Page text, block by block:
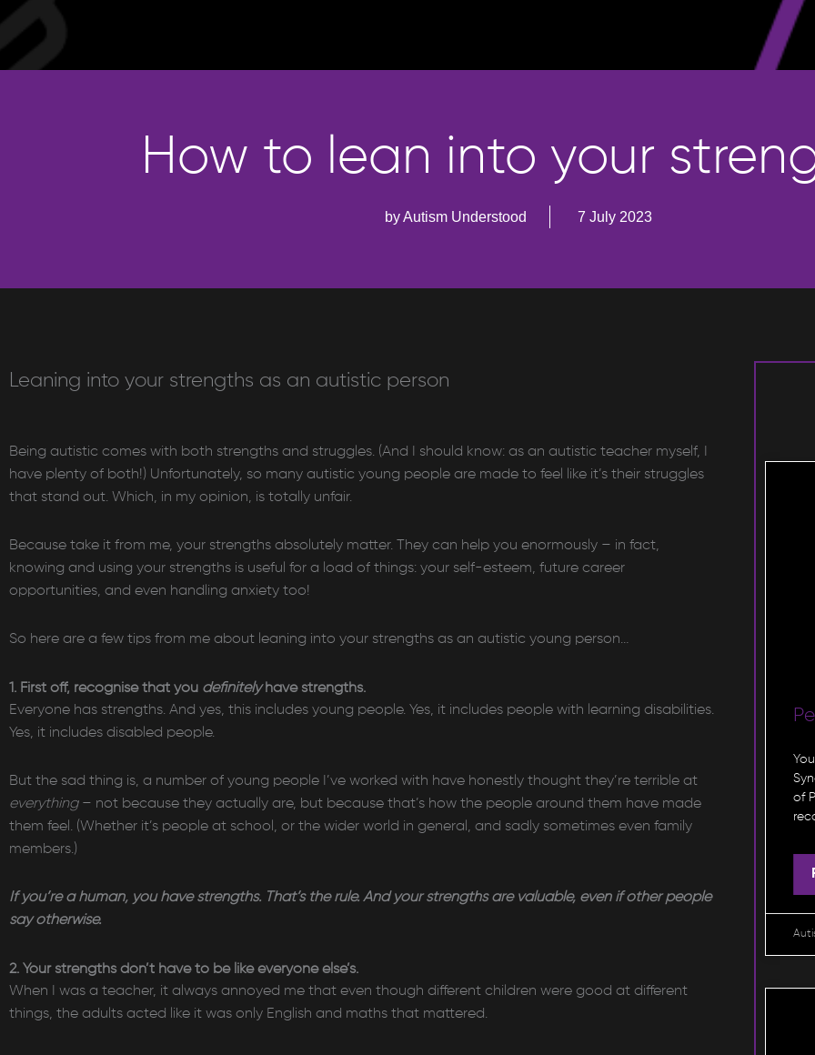
How to lean into your
byAutism Understood 7 July 2023
Leaning into your strengths as an autistic person
Being autistic comes with both strengths and struggles. (And I should know: as an autistic teacher myself, I
have plenty of both!) Unfortunately, so many autistic young people are made to feel like it’s their struggles
that stand out. Which, in my opinion, is totally unfair.
Because take it from me, your strengths absolutely matter. They can help you enormously – in fact,
knowing and using your strengths is useful for a load of things: your self-esteem, future career
opportunities, and even handling anxiety too!
So here are a few tips from me about leaning into your strengths as an autistic young person…
1. First off, recognise that you definitelyhave strengths.
Everyone has strengths. And yes, this includes young people. Yes, it includes people with learning disabilities.
Yes, it includes disabled people.
But the sad thing is, a number of young people I’ve worked with have honestly thought they’re terrible at
everything– not because they actually are, but because that’s how the people around them have made
them feel. (Whether it’s people at school, or the wider world in general, and sadly sometimes even family
members.)
If you’re a human, you have strengths. That’s the rule. And your strengths are valuable, even if other people
say otherwise.
2. Your strengths don’t have to be like everyone else’s.
When I was a teacher, it always annoyed me that even though different children were good at different
things, the adults acted like it was only English and maths that mattered.
of